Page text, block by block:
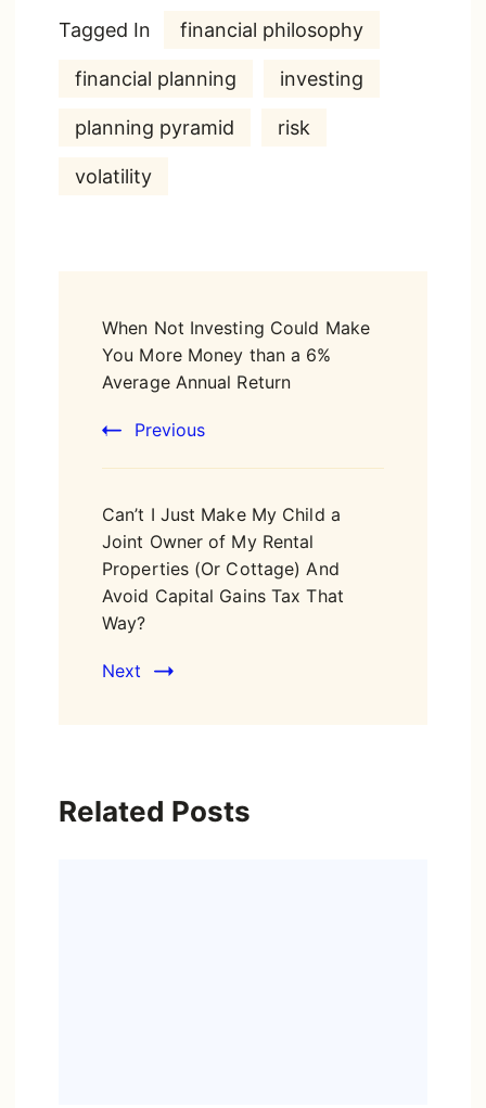
Tagged In financial philosophy
financial planning investing
planning pyramid risk
volatility
Navigation
When Not Investing Could Make
You More Money than a 6%
Average Annual Return
Previous
Can’t I Just Make My Child a
Joint Owner of My Rental
Properties (Or Cottage) And
Avoid Capital Gains Tax That
Way?
Next
Related Posts